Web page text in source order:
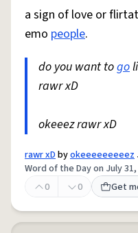
a sign of love or
emo people.
do you want togo
rawr xD
okeeez rawr xD
rawr xDbyokeeeeeeeeez
Word of the Day on July
0
0 Get